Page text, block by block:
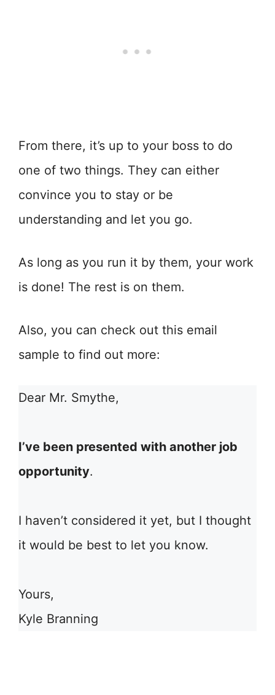
From there, it’s up to your boss to do
one of two things. They can either
convince you to stay or be
understanding and let you go.
As long as you run it by them, your work
is done! The rest is on them.
Also, you can check out this email
sample to find out more:
Dear Mr. Smythe,
I’ve been presented with another job
opportunity.
I haven’t considered it yet, but I thought
it would be best to let you know.
Yours,
Kyle Branning